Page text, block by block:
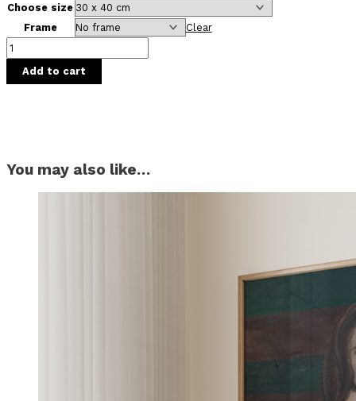
Choose size
Frame
Clear
Add to cart
You may also like…